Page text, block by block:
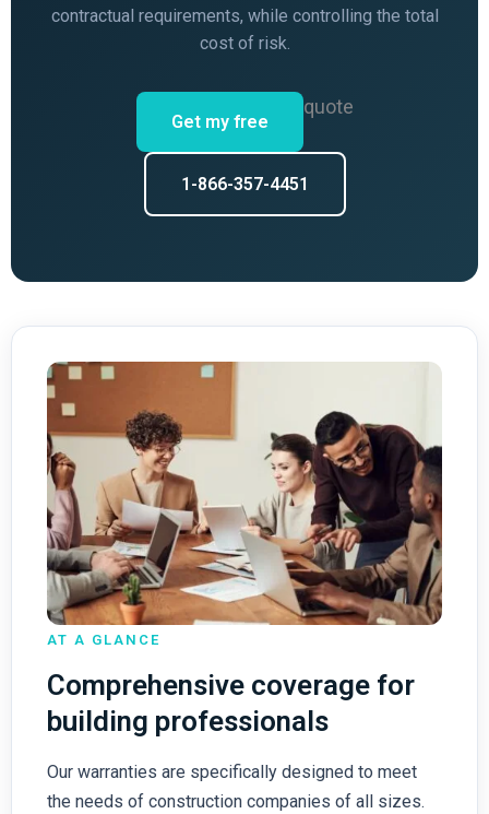
contractual requirements, while controlling the total
cost of risk.
Get my free
quote
1-866-357-4451
AT A GLANCE
Comprehensive coverage for
building professionals
Our warranties are specifically designed to meet
the needs of construction companies of all sizes.